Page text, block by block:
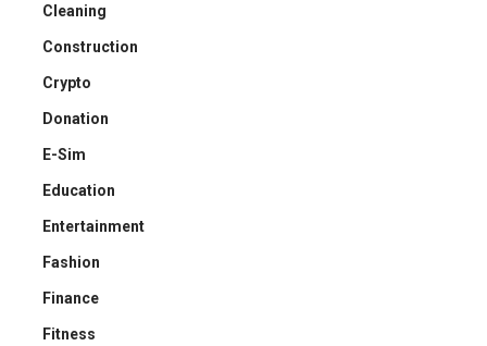
Cleaning
Construction
Crypto
Donation
E-Sim
Education
Entertainment
Fashion
Finance
Fitness